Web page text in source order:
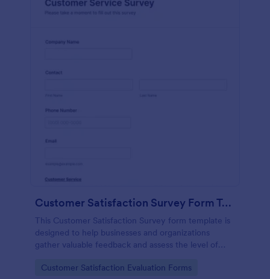
Customer Satisfaction Survey Form Template
This Customer Satisfaction Survey form template is
designed to help businesses and organizations
gather valuable feedback and assess the level of
services, or overall experience.
Go to Category:
Customer Satisfaction Evaluation Forms